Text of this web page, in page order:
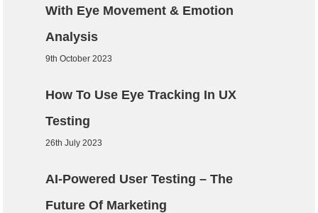
With Eye Movement & Emotion
Analysis
9th October 2023
How To Use Eye Tracking In UX
Testing
26th July 2023
AI-Powered User Testing – The
Future Of Marketing